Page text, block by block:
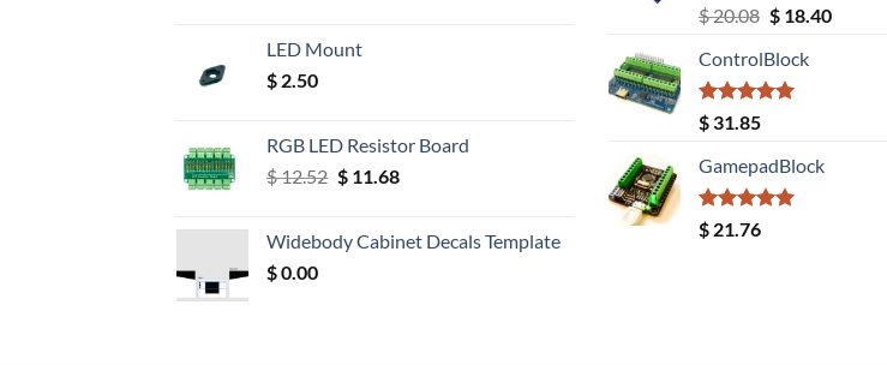
LED Mount
$ 2.50
RGB LED Resistor Board
$12.52 Original
$ 12.52.
$11.68Current
$ 11.68.
Widebody Cabinet Decals Template
$0.00
Rated5.00
out of 5
$20.08 Original
was:
$ 20.08.
$18.40Current
ControlBlock
Rated5.00
out of 5
$ 31.85
GamepadBlock
Rated5.00
out of 5
$ 21.76